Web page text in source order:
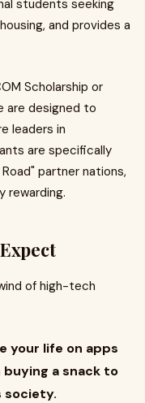
students seeking
and provides a
Scholarship or
are designed to
leaders in
are specifically
partner nations,
rewarding.
of high-tech
your life on apps
buying a snack to
society.